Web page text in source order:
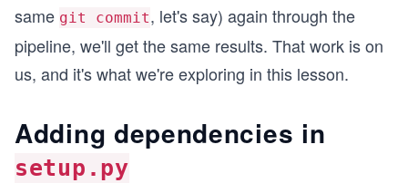
same git commit, let's say) again through the
pipeline, we'll get the same results. That work is on
us, and it's what we're exploring in this lesson.
Adding dependencies in
setup.py